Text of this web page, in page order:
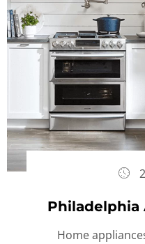
Philadelphia
Home